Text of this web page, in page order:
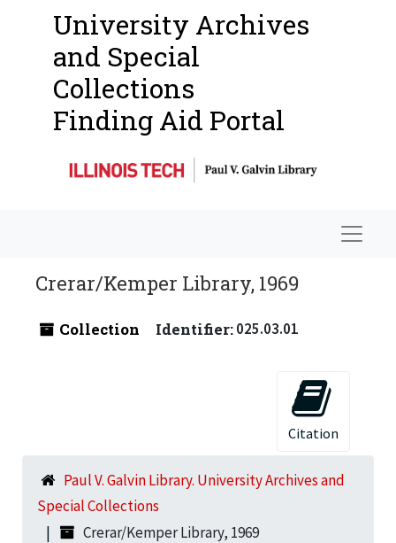
University Archives
and Special
Collections
Finding Aid Portal
Crerar/Kemper Library, 1969
Collection Identifier:025.03.01
Citation
Paul V. Galvin Library. University Archives and
Special Collections
Crerar/Kemper Library, 1969